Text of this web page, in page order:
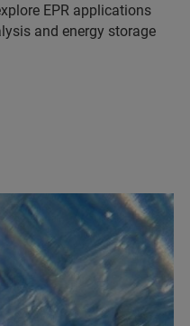
EPR applications
and energy storage